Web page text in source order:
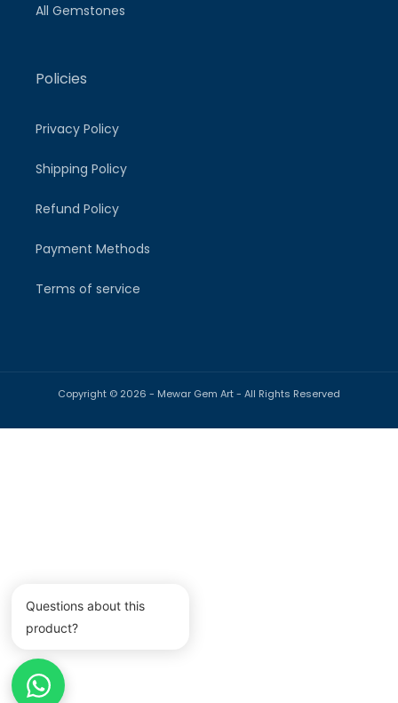
All Gemstones
Policies
Privacy Policy
Shipping Policy
Refund Policy
Payment Methods
Terms of service
Payment
Copyright © 2026 - Mewar Gem Art - All Rights Reserved
Questions about this
product?